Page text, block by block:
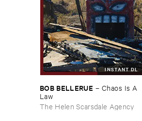
INSTANT DL
BOB ​BELLERUE – Chaos ​Is ​A ​
Law
The Helen Scarsdale Agency